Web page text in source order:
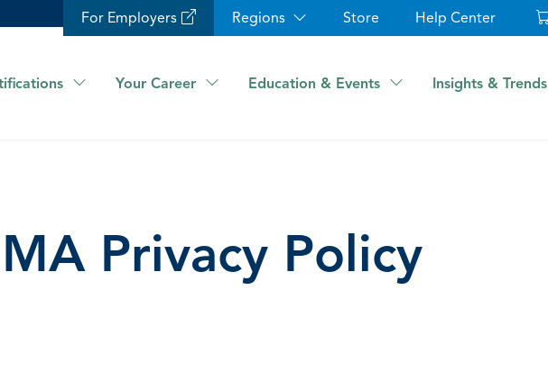
For Employers Regions Store Help Center
Your Career Education & Events Insights & Trends
Privacy Policy